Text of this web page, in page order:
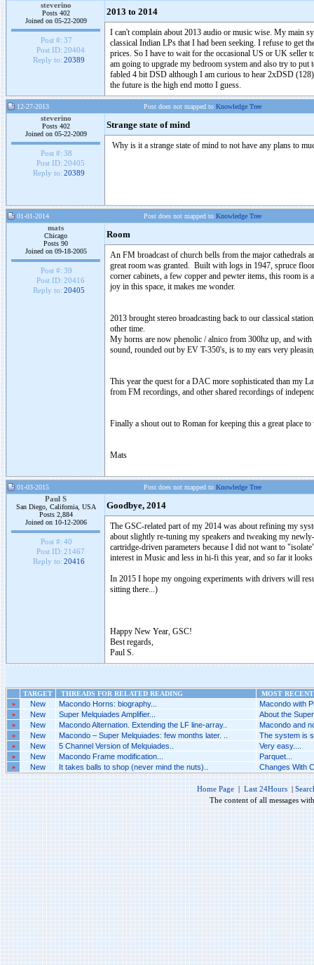
steverino
Posts 402
Joined on 05-22-2009
Post #: 37
Post ID: 20404
Reply to: 20389
2013 to 2014
I can't complain about 2013 audio or music wise. My main
classical Indian LPs that I had been seeking. I refuse to get
prices. So I have to wait for the occasional US or UK seller
am going to upgrade my bedroom system and also try to
fabled 4 bit DSD although I am curious to hear 2xDSD
the future is the high end motto I guess.
12-27-2013 Post does not mapped to Knowledge Tree
steverino
Posts 402
Joined on 05-22-2009
Post #: 38
Post ID: 20405
Reply to: 20389
Strange state of mind
Why is it a strange state of mind to not have any plans to
01-01-2014 Post does not mapped to Knowledge Tree
mats
Chicago
Posts 90
Joined on 09-18-2005
Post #: 39
Post ID: 20416
Reply to: 20405
Room
An FM broadcast of church bells from the major cathedrals
great room was granted. Built with logs in 1947, spruce
corner cabinets, a few copper and pewter items, this room
joy in this space, it makes me wonder.
2013 brought stereo broadcasting back to our classical
other time.
My horns are now phenolic / alnico from 300hz up, and
sound, rounded out by EV T-350's, is to my ears very
This year the quest for a DAC more sophisticated than my
from FM recordings, and other shared recordings of
Finally a shout out to Roman for keeping this a great place
Mats
01-03-2015 Post does not mapped to Knowledge Tree
Paul S
San Diego, California, USA
Posts 2,884
Joined on 10-12-2006
Post #: 40
Post ID: 21467
Reply to: 20416
Goodbye, 2014
The GSC-related part of my 2014 was about refining my
about slightly re-tuning my speakers and tweaking my
cartridge-driven parameters because I did not want to
interest in Music and less in hi-fi this year, and so far it
In 2015 I hope my ongoing experiments with drivers will
sitting there...)
Happy New Year, GSC!
Best regards,
Paul S.
TARGET THREADS FOR RELATED READING
MOST
»
New Macondo Horns: biography... Macondo with
» New Super Melquiades Amplifier... About the
» New Macondo Alternation. Extending the LF line-array.. Macondo and
» New Macondo – Super Melquiades: few months later. .. The system is
» New 5 Channel Version of Melquiades.. Very easy....
» New Macondo Frame modification... Parquet...
» New It takes balls to shop (never mind the nuts).. Changes With
Home Page | Last 24Hours |
The content of all messages